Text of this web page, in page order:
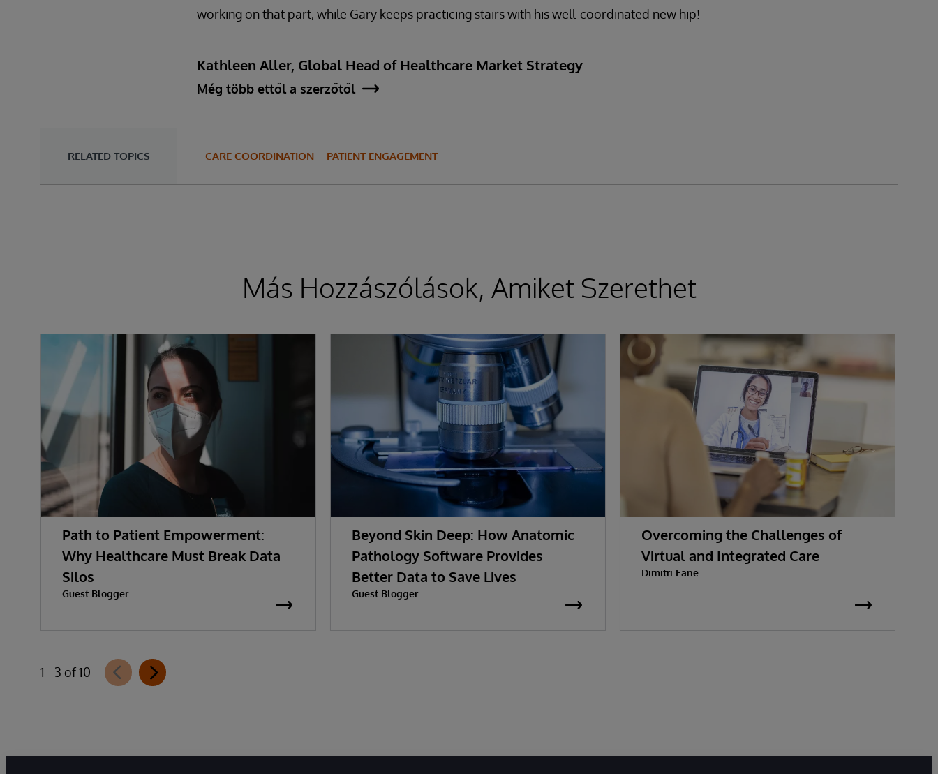
working on that part, while Gary keeps practicing stairs with his well-coordinated new hip!
Kathleen Aller, Global Head of Healthcare Market Strategy
Még több ettől a szerzőtől
RELATED TOPICS CARE COORDINATION PATIENT ENGAGEMENT
Más Hozzászólások, Amiket Szerethet
Path to Patient Empowerment:
Why Healthcare Must Break Data
Silos
Guest Blogger
Beyond Skin Deep: How Anatomic
Pathology Software Provides
Better Data to Save Lives
Guest Blogger
Overcoming the Challenges of
Virtual and Integrated Care
Dimitri Fane
1 - 3 of 10